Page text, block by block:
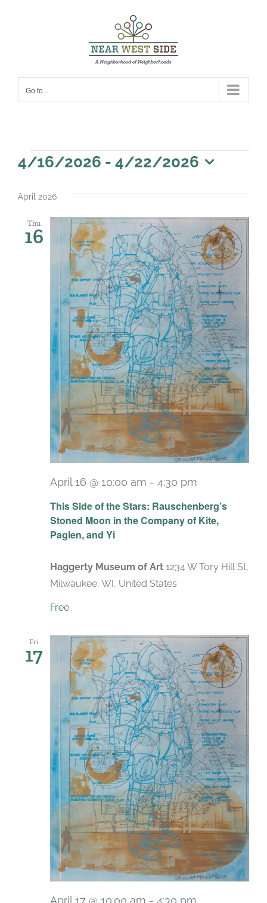
Go to...
Events
4/16/2026 - 4/22/2026
date.
April 2026
Thu
16
This Side of the Stars: Rauschenberg’s
Stoned Moon in the Company of Kite,
Paglen, and Yi
April 16 @ 10:00 am - 4:30 pm
Haggerty Museum of Art 1234 W Tory Hill St,
Milwaukee, WI, United States
Free
Fri
17
April 17 @ 10:00 am - 4:30 pm